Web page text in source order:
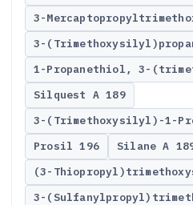
3-
3-
1-Propanethiol, 3-
Silquest A 189
3-(Trimethoxysilyl)-1-
Prosil 196
Silane A
(3-
3-